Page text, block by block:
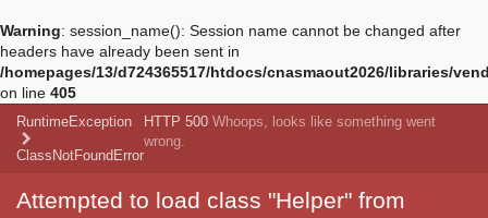
Warning: session_name(): Session name cannot be changed after
headers have already been sent in
/homepages/13/d724365517/htdocs/cnasmaout2026/libraries/
on line 405
RuntimeException
ClassNotFoundError
HTTP 500 Whoops, looks like something went
wrong.
Attempted to load class "Helper" from